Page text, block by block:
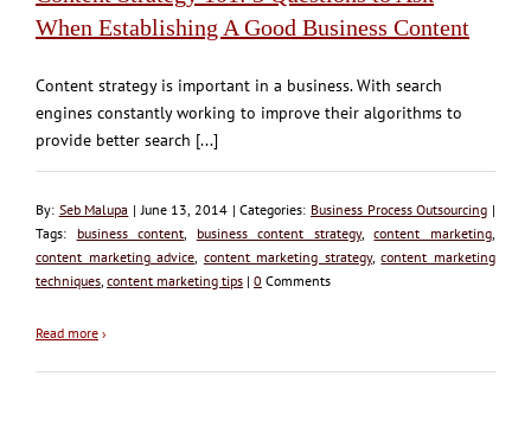
When Establishing A Good Business Content
Content strategy is important in a business. With search
engines constantly working to improve their algorithms to
provide better search [...]
By: Seb Malupa | June 13, 2014 | Categories: Business Process Outsourcing |
Tags: business content business content strategy,content marketing
content marketing advice content marketing strategy,content marketing
techniques content marketing tips | 0 Comments
Read more ›